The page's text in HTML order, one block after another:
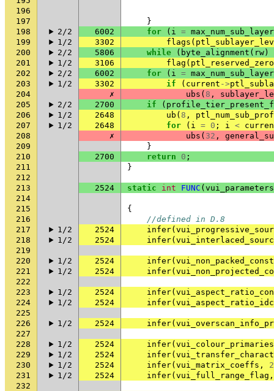
196
197
}
198
2/2 6002 for ( i =
199
1/2 3302 flags (
200
2/2 5806 while ( byte_alignment ( rw )
201
1/2 3106 flag (
202
2/2 6002 for ( i =
203
1/2 3302 if ( current ->
204
✗ ubs ( 8 ,
205
2/2 2700 if (
206
1/2 2648 ub ( 8 ,
207
1/2 2648 for ( i = 0 ; i <
208
✗ ubs ( 32 ,
209
}
210
2700 return 0 ;
211
}
212
213
2524 static int FUNC (
214
215
{
216
//defined in D.8
217
1/2 2524 infer(
218
1/2 2524 infer(
219
220
1/2 2524 infer(
221
1/2 2524 infer(
222
223
1/2 2524 infer(
224
1/2 2524 infer( vui_aspect_ratio_idc
225
226
1/2 2524 infer(
227
228
1/2 2524 infer( vui_colour_primaries
229
1/2 2524 infer(
230
1/2 2524 infer( vui_matrix_coeffs ,
2
231
1/2 2524 infer( vui_full_range_flag ,
232